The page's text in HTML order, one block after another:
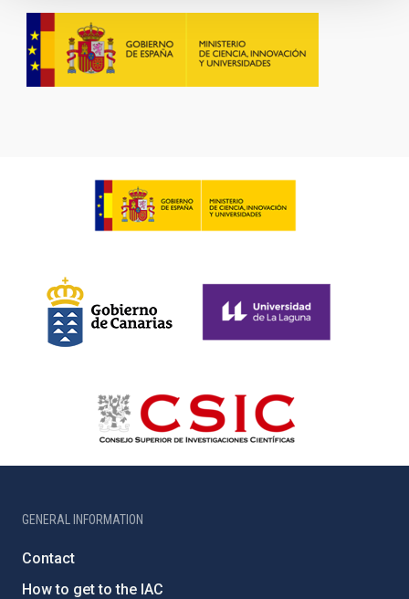
GENERAL INFORMATION
Contact
How to get to the IAC